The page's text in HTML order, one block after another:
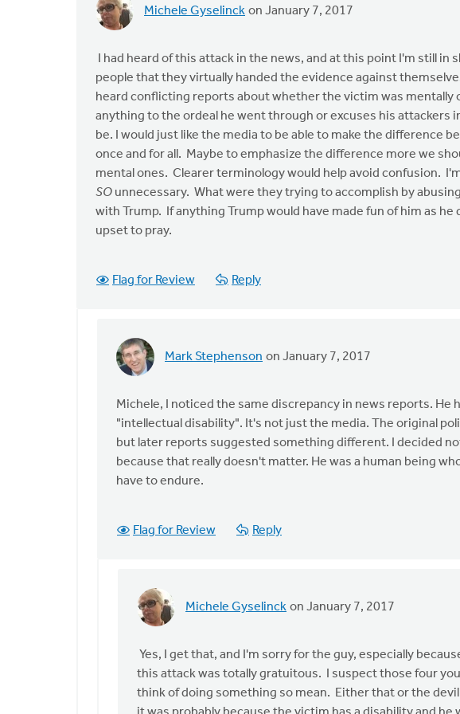
Michele Gyselinck on January 7, 2017
I had heard of this attack in the news, and at this point I'm still
people that they virtually handed the evidence against
heard conflicting reports about whether the victim was
anything to the ordeal he went through or excuses his attackers
be. I would just like the media to be able to make the difference
once and for all. Maybe to emphasize the difference more we
mental ones. Clearer terminology would help avoid confusion.
SO unnecessary. What were they trying to accomplish by
with Trump. If anything Trump would have made fun of him as
upset to pray.
Flag for Review Reply
Mark Stephenson on January 7, 2017
In
to
I
had
heard
of
by
Michele, I noticed the same discrepancy in news reports. He
"intellectual disability". It's not just the media. The original
but later reports suggested something different. I decided
because that really doesn't matter. He was a human being
have to endure.
Flag for Review Reply
Michele Gyselinck on January 7, 2017
In
to
Michele,
I
Yes, I get that, and I'm sorry for the guy, especially
this attack was totally gratuitous. I suspect those four
think of doing something so mean. Either that or the